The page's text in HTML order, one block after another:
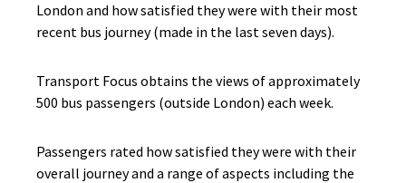
London and how satisfied they were with their most
recent bus journey (made in the last seven days).
Transport Focus obtains the views of approximately
500 bus passengers (outside London) each week.
Passengers rated how satisfied they were with their
overall journey and a range of aspects including the